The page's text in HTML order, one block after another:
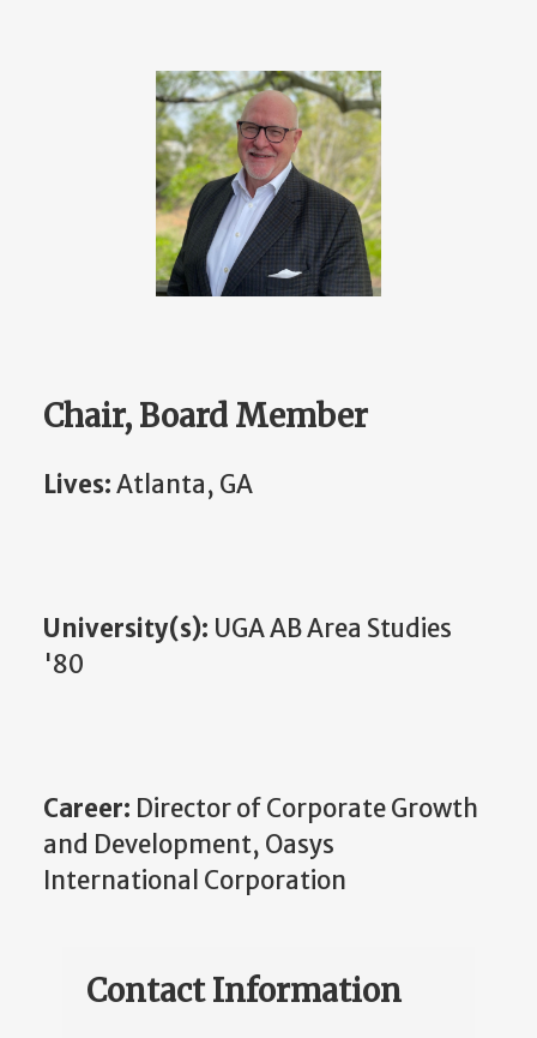
Chair, Board Member
Lives:Atlanta, GA
University(s): UGA AB Area Studies
'80
Career: Director of Corporate Growth
and Development, Oasys
International Corporation
Contact Information